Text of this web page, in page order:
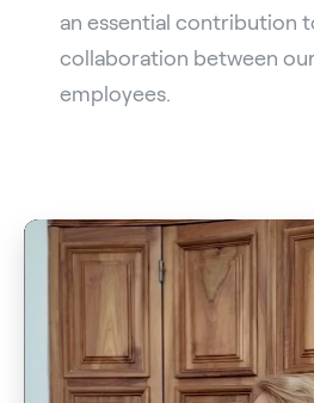
an essential contribution
collaboration between
employees.